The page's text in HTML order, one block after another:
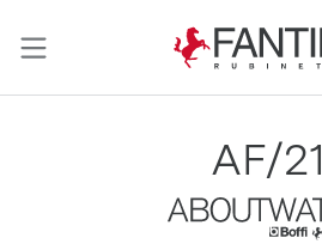
AF/21